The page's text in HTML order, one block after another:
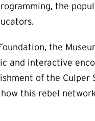
the
the
and interactive
of the
this rebel